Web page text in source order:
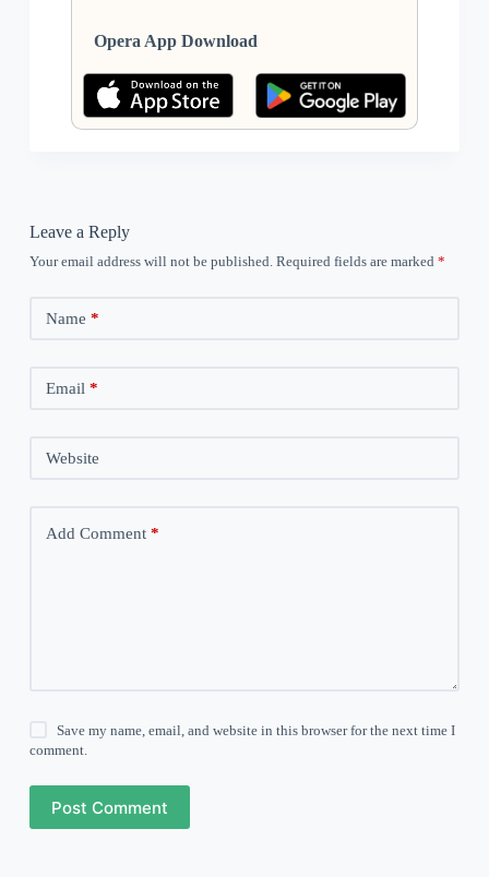
Opera App Download
Leave a Reply
Your email address will not be published. Required fields are marked *
Name *
Email *
Website
Add Comment*
Save my name, email, and website in this browser for the next time I
comment.
Post Comment